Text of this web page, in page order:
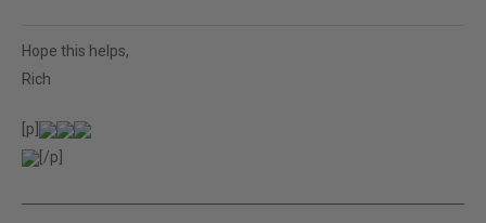
Hope this helps,
Rich
[p]
[/p]